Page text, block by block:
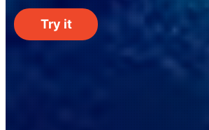
Try it